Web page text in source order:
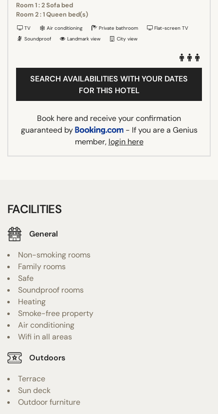
Room 1 : 2 Sofa bed
Room 2 : 1 Queen bed(s)
TV Air conditioning Private bathroom
Flat-screen TV
Soundproof
Landmark view City view
SEARCH AVAILABILITIES WITH YOUR DATES
FOR THIS HOTEL
Book here and receive your confirmation
guaranteed by
- If you are a Genius
member, login here
FACILITIES
General
Non-smoking rooms
Family rooms
Safe
Soundproof rooms
Heating
Smoke-free property
Air conditioning
Wifi in all areas
Outdoors
Terrace
Sun deck
Outdoor furniture